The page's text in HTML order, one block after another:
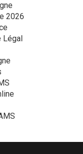
2026
Légal